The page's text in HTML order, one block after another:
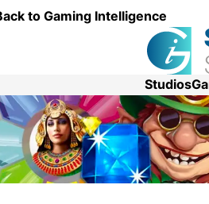
to Gaming Intelligence
Studios